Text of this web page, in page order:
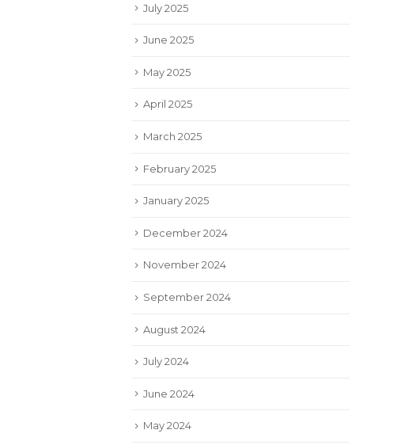
July 2025
June 2025
May 2025
April 2025
March 2025
February 2025
January 2025
December 2024
November 2024
September 2024
August 2024
July 2024
June 2024
May 2024